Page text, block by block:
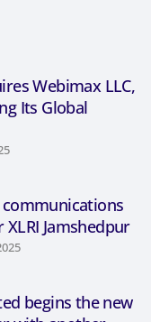
Webimax LLC,
Its Global
Jamshedpur
begins the new